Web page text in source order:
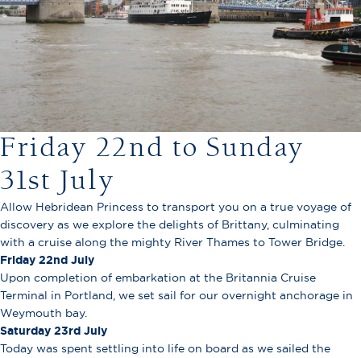
Friday 22nd to Sunday
31st July
Allow Hebridean Princess to transport you on a true voyage of
discovery as we explore the delights of Brittany, culminating
with a cruise along the mighty River Thames to Tower Bridge.
Friday 22nd July
Upon completion of embarkation at the Britannia Cruise
Terminal in Portland, we set sail for our overnight anchorage in
Weymouth bay.
Saturday 23rd July
Today was spent settling into life on board as we sailed the